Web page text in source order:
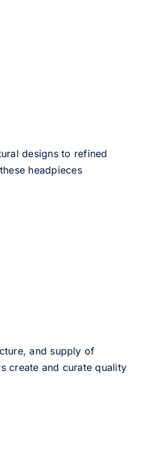
designs to refined
headpieces
and supply of
create and curate quality